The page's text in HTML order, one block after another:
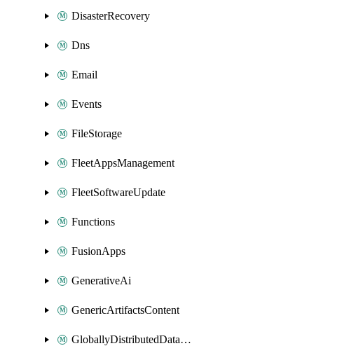
DisasterRecovery
Dns
Email
Events
FileStorage
FleetAppsManagement
FleetSoftwareUpdate
Functions
FusionApps
GenerativeAi
GenericArtifactsContent
GloballyDistributedDatabase